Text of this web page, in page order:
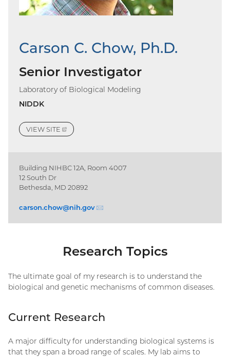
Carson C. Chow, Ph.D.
Senior Investigator
Laboratory of Biological Modeling
NIDDK
VIEWSITE
(EXTERNAL
LINK)
Building NIHBC 12A, Room 4007
12 South Dr
Bethesda, MD 20892
carson.chow@nih.gov (email)
Research Topics
The ultimate goal of my research is to understand the
biological and genetic mechanisms of common diseases.
Current Research
A major difficulty for understanding biological systems is
that they span a broad range of scales. My lab aims to